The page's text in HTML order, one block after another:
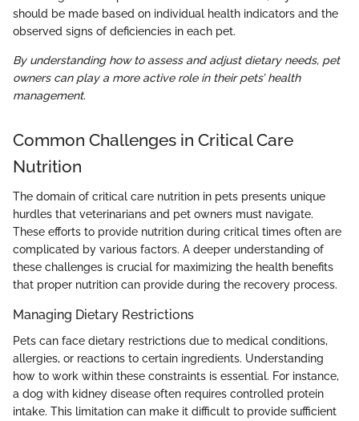
should be made based on individual health indicators and the
observed signs of deficiencies in each pet.
By understanding how to assess and adjust dietary needs, pet
owners can play a more active role in their pets’ health
management.
Common Challenges in Critical Care
Nutrition
The domain of critical care nutrition in pets presents unique
hurdles that veterinarians and pet owners must navigate.
These efforts to provide nutrition during critical times often are
complicated by various factors. A deeper understanding of
these challenges is crucial for maximizing the health benefits
that proper nutrition can provide during the recovery process.
Managing Dietary Restrictions
Pets can face dietary restrictions due to medical conditions,
allergies, or reactions to certain ingredients. Understanding
how to work within these constraints is essential. For instance,
a dog with kidney disease often requires controlled protein
intake. This limitation can make it difficult to provide sufficient